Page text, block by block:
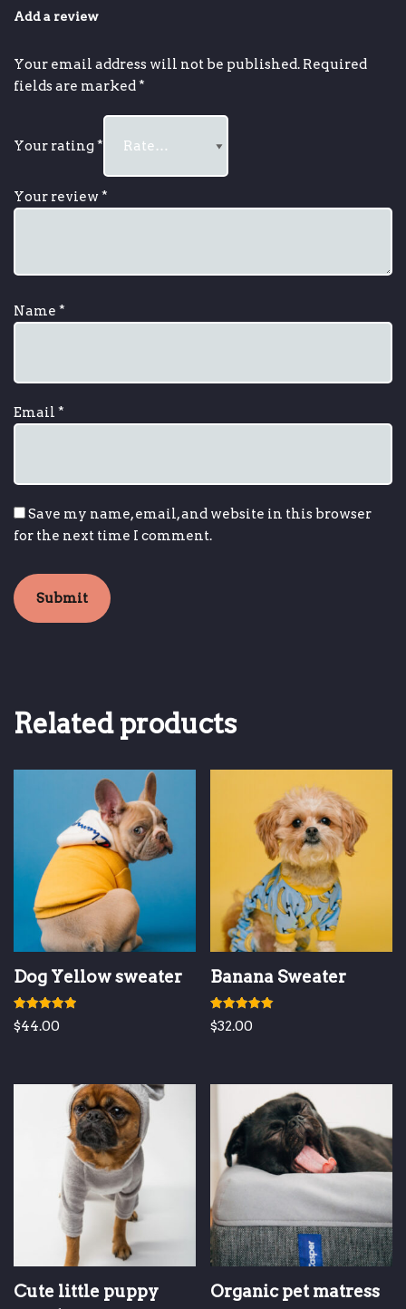
Add a review
Your email address will not be published. Required
fields are marked*
Your rating*
Your review*
Name *
Email *
Save my name, email, and website in this browser
for the next time I comment.
Related products
Dog Yellow sweater
Rated
5.00
$44.00
Banana Sweater
Rated
5.00
$32.00
Cute little puppy
Organic pet matress